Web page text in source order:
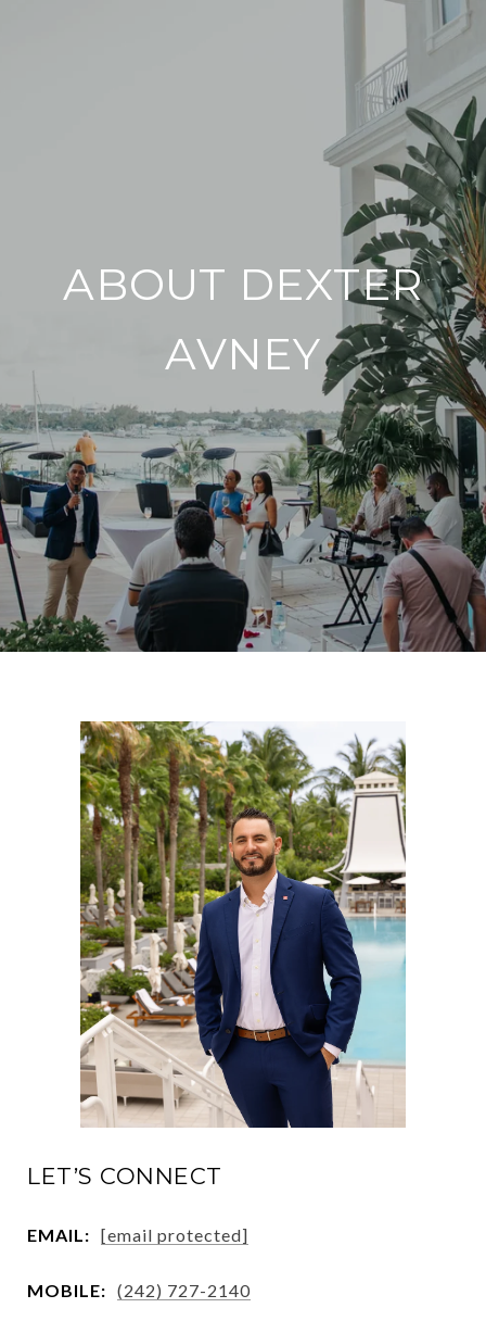
ABOUT DEXTER
AVNEY
LET’S CONNECT
EMAIL: [email protected]
MOBILE: (242) 727-2140